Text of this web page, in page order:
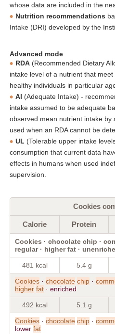
whose data are included in the
Nutrition recommendations
Intake (DRI) developed by the
Advanced mode
RDA (Recommended Dietary
intake level of a nutrient that
healthy individuals in particular
AI (Adequate Intake) -
intake assumed to be adequate
observed mean nutrient intake by
used when an RDA cannot be
UL (Tolerable upper intake
consumption that current data
effects in humans when used
supervision.
Cookies
Calorie Protein
Cookies · chocolate chip ·
regular · higher fat ·
481 kcal 5.4 g
Cookies · chocolate chip ·
higher fat · enriched
492 kcal 5.1 g
Cookies · chocolate chip ·
lower fat